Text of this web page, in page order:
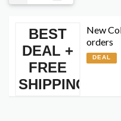
BEST
DEAL +
FREE
SHIPPING
New
orders
DEAL